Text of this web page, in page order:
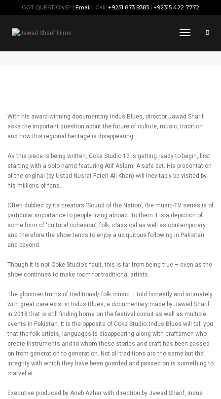
GOT QUESTIONS? | Email | Call: +9251 873 8383 | +92315 422 7772
Toggle
With his award-winning documentary Indus Blues, director Jawad Sharif
asks the important question about the future of culture, music, tradition
and how this regional heritage is disappearing.
As this piece is being written, Coke Studio 12 is getting ready to begin, first
starting with a solo hamd featuring Atif Aslam. A safe bet. His presentation
of the original (by Ustad Nusrat Fateh Ali Khan) will inevitably be visited by
his millions of fans.
Often dubbed by its creators ‘Sound of the Nation’, the music-TV series is of
particular importance to people living abroad. To them it is a depiction of
some form of ‘cultural cohesion’, folk, classical as well as contemporary
and therefore the show tends to enjoy a ubiquitous following in Pakistan
and beyond.
Though it is not Coke Studio’s fault, this is far from being true – even as the
show continues to make room for traditional artists.
The gloomier truths of traditional/ folk music – told honestly and intimately
with great care exist in Indus Blues, a documentary made by Jawad Sharif
in 2018 that is still finding home on the festival circuit as well as multiple
events in Pakistan. It is the opposite of Coke Studio; Indus Blues will tell you
that the folk artists, languages is disappearing along with craftsmen who
create instruments and to whom these stories and craft has been passed
on from generation to generation. Not all traditions are the same but the
integrity with which they have been guarded and passed on is something to
marvel at.
Executive produced by Arieb Azhar with direction by Jawad Sharif, Indus